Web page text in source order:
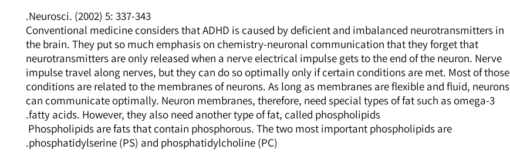
Neurosci. (2002) 5: 337-343.
Conventional medicine considers that ADHD is caused by deficient and imbalanced neurotransmitters in
the brain. They put so much emphasis on chemistry-neuronal communication that they forget that
neurotransmitters are only released when a nerve electrical impulse gets to the end of the neuron. Nerve
impulse travel along nerves, but they can do so optimally only if certain conditions are met. Most of those
conditions are related to the membranes of neurons. As long as membranes are flexible and fluid, neurons
can communicate optimally. Neuron membranes, therefore, need special types of fat such as omega-3
fatty acids. However, they also need another type of fat, called phospholipids.
Phospholipids are fats that contain phosphorous. The two most important phospholipids are
phosphatidylserine (PS) and phosphatidylcholine (PC).